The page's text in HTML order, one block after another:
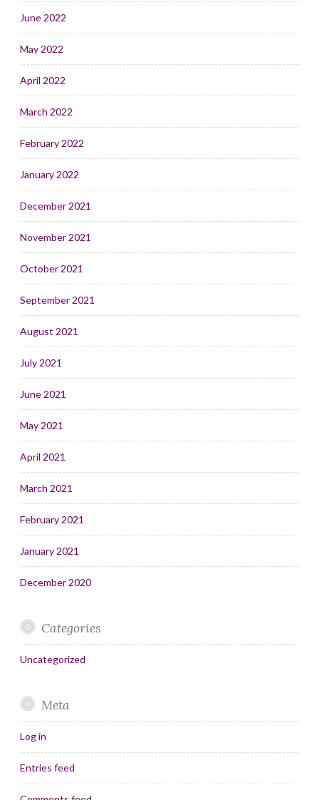
June 2022
May 2022
April 2022
March 2022
February 2022
January 2022
December 2021
November 2021
October 2021
September 2021
August 2021
July 2021
June 2021
May 2021
April 2021
March 2021
February 2021
January 2021
December 2020
Categories
Uncategorized
Meta
Log in
Entries feed